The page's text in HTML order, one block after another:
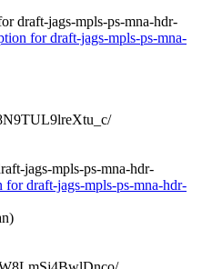
draft-jags-mpls-ps-mna-hdr-
for draft-jags-mpls-ps-mna-
jags-mpls-ps-mna-hdr-
draft-jags-mpls-ps-mna-hdr-